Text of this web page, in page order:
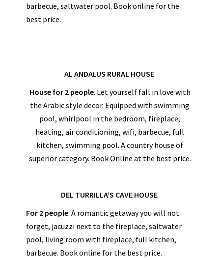
barbecue, saltwater pool. Book online for the
best price.
AL ANDALUS RURAL HOUSE
House for 2 people. Let yourself fall in love with
the Arabic style decor. Equipped with swimming
pool, whirlpool in the bedroom, fireplace,
heating, air conditioning, wifi, barbecue, full
kitchen, swimming pool. A country house of
superior category. Book Online at the best price.
DEL TURRILLA’S CAVE HOUSE
For 2 people. A romantic getaway you will not
forget, jacuzzi next to the fireplace, saltwater
pool, living room with fireplace, full kitchen,
barbecue. Book online for the best price.